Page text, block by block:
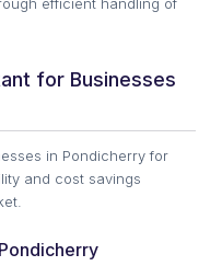
for Businesses
in Pondicherry for
and cost savings